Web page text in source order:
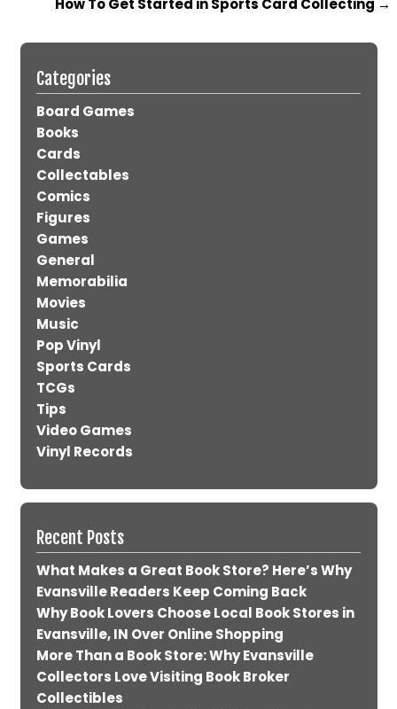
How To Get Started in Sports Card Collecting →
Categories
Board Games
Books
Cards
Collectables
Comics
Figures
Games
General
Memorabilia
Movies
Music
Pop Vinyl
Sports Cards
TCGs
Tips
Video Games
Vinyl Records
Recent Posts
What Makes a Great Book Store? Here’s Why
Evansville Readers Keep Coming Back
Why Book Lovers Choose Local Book Stores in
Evansville, IN Over Online Shopping
More Than a Book Store: Why Evansville
Collectors Love Visiting Book Broker
Collectibles